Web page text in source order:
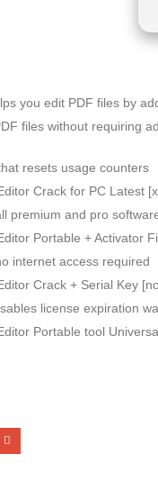
you edit PDF files by
files without requiring
resets usage counters
Crack for PC Latest
premium and pro
Portable + Activator
internet access required
Crack + Serial Key
license expiration
Portable tool